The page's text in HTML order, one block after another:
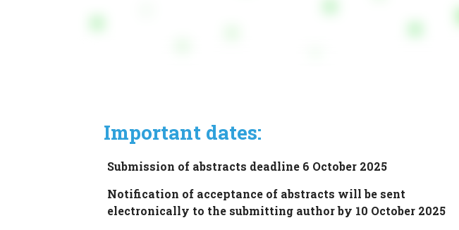
Important dates:
Submission of abstracts deadline 6 October 2025
Notification of acceptance of abstracts will be sent
electronically to the submitting author by 10 October 2025